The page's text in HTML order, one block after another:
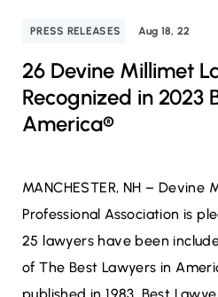
PRESS RELEASES Aug 18, 22
26 Devine Millimet
Recognized in 2023
America®
MANCHESTER, NH – Devine
Professional Association is
25 lawyers have been
of The Best Lawyers in